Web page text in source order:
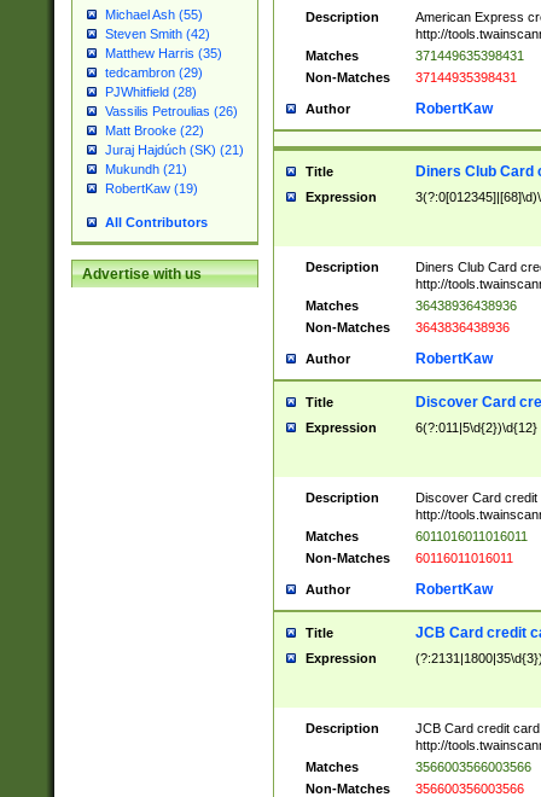
Michael Ash (55)
Steven Smith (42)
Matthew Harris (35)
tedcambron (29)
PJWhitfield (28)
Vassilis Petroulias (26)
Matt Brooke (22)
Juraj Hajdúch (SK) (21)
Mukundh (21)
RobertKaw (19)
All Contributors
Advertise with us
Description
American Express
http://
Matches
371449635398431
Non-Matches
37144935398431
Author RobertKaw
Title Diners Club Card
Expression
Description
Diners Club Card
http://
Matches
36438936438936
Non-Matches
3643836438936
Author RobertKaw
Title Discover Card
Expression 6(?:011|5\d{2})\d{12}
Description
Discover Card credit
http://
Matches
6011016011016011
Non-Matches
60116011016011
Author RobertKaw
Title JCB Card credit
Expression
Description
JCB Card credit
http://
Matches
3566003566003566
Non-Matches
356600356003566